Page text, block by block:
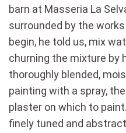
barn at Masseria La
surrounded by the
begin, he told us, mix
churning the mixture by
thoroughly blended,
painting with a spray,
plaster on which to
finely tuned and